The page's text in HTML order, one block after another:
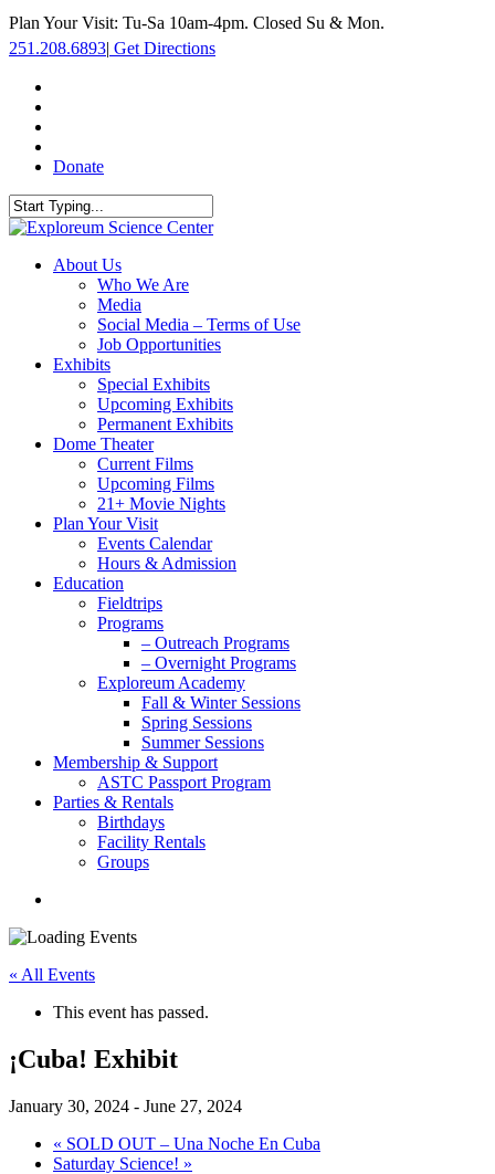
Skip
main
Plan Your Visit: Tu-Sa 10am-4pm. Closed Su & Mon.
251.208.6893| Get Directions
Donate
Close
search
Menu
About Us
Who We Are
Media
Social Media – Terms of Use
Job Opportunities
Exhibits
Special Exhibits
Upcoming Exhibits
Permanent Exhibits
Dome Theater
Current Films
Upcoming Films
21+ Movie Nights
Plan Your Visit
Events Calendar
Hours & Admission
Education
Fieldtrips
Programs
– Outreach Programs
– Overnight Programs
Exploreum Academy
Fall & Winter Sessions
Spring Sessions
Summer Sessions
Membership & Support
ASTC Passport Program
Parties & Rentals
Birthdays
Facility Rentals
Groups
« All Events
This event has passed.
¡Cuba! Exhibit
January 30, 2024 - June 27, 2024
« SOLD OUT – Una Noche En Cuba
Saturday Science! »